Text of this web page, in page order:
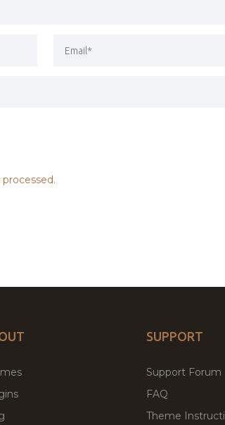
SUPPORT
Support Forum
FAQ
Theme